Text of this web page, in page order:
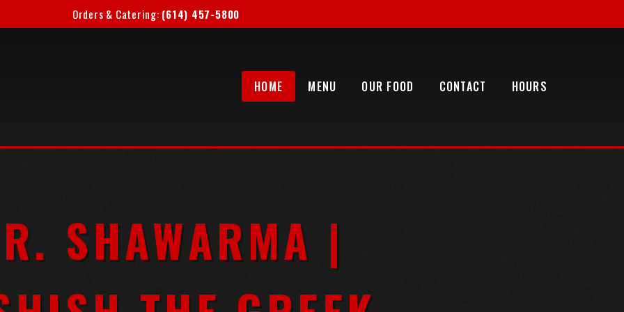
Orders & Catering: (614) 457-5800
HOME MENU OUR FOOD CONTACT HOURS
SHAWARMA |